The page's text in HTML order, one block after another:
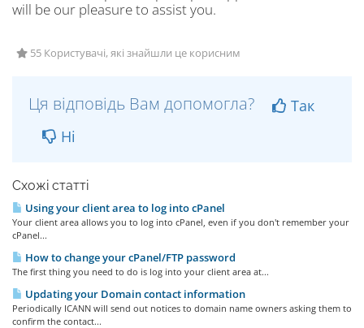
will be our pleasure to assist you.
55 Користувачі, які знайшли це корисним
Ця відповідь Вам допомогла?
Так
Ні
Схожі статті
Using your client area to log into cPanel
Your client area allows you to log into cPanel, even if you don't remember your
cPanel...
How to change your cPanel/FTP password
The first thing you need to do is log into your client area at...
Updating your Domain contact information
Periodically ICANN will send out notices to domain name owners asking them to
confirm the contact...